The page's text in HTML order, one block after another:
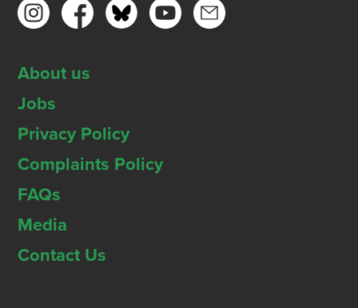
About us
Jobs
Privacy Policy
Complaints Policy
FAQs
Media
Contact Us